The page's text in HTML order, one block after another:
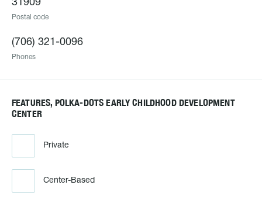
31909
Postal code
(706) 321-0096
Phones
FEATURES, POLKA-DOTS EARLY CHILDHOOD DEVELOPMENT
CENTER
Private
Center-Based